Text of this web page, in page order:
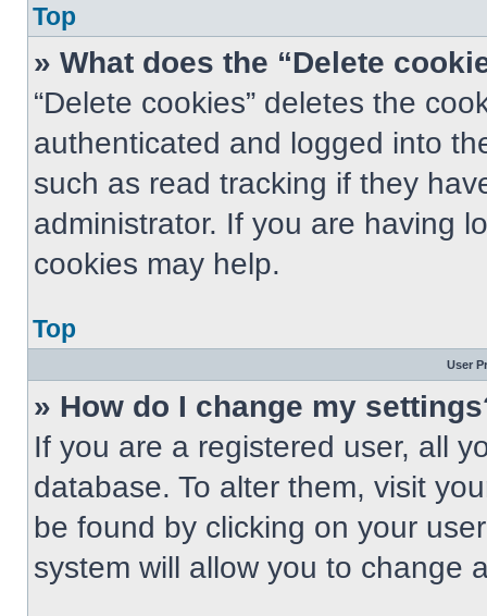
Top
» What does the “Delete
“Delete cookies” deletes the
authenticated and logged into
such as read tracking if they
administrator. If you are having
cookies may help.
Top
User
» How do I change my
If you are a registered user, all
database. To alter them, visit
be found by clicking on your
system will allow you to change